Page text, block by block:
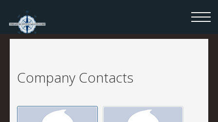
Company Contacts